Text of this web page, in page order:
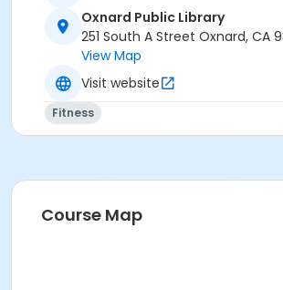
Instructor
Lesley Guerrero
Oxnard Public Library
251 South A Street Oxnard, CA
View Map
Visit website
Fitness
Course Map